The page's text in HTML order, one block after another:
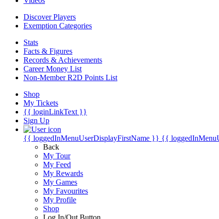
Discover Players
Exemption Categories
Stats
Facts & Figures
Records & Achievements
Career Money List
Non-Member R2D Points List
Shop
My Tickets
{{ loginLinkText }}
Sign Up
{{ loggedInMenuUserDisplayFirstName }} {{
Back
My Tour
My Feed
My Rewards
My Games
My Favourites
My Profile
Shop
Log In/Out Button